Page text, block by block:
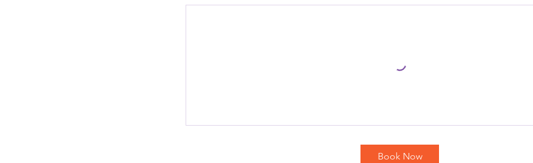
Book Now